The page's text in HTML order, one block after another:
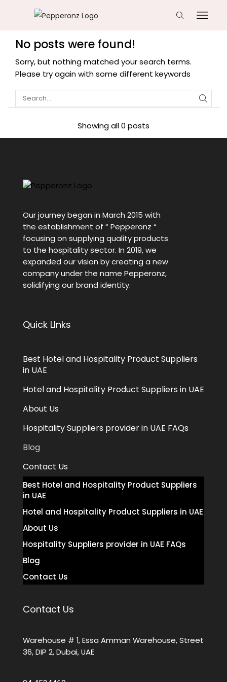
No posts were found!
Sorry, but nothing matched your search terms.
Please try again with some different keywords
Showing all 0 posts
Our journey began in March 2015 with
the establishment of “ Pepperonz “
focusing on supplying quality products
to the hospitality sector. In 2019, we
expanded our vision by creating a new
company under the name Pepperonz,
solidifying our brand identity.
Quick LInks
Best Hotel and Hospitality Product Suppliers
in UAE
Hotel and Hospitality Product Suppliers in UAE
About Us
Hospitality Suppliers provider in UAE FAQs
Blog
Contact Us
Best Hotel and Hospitality Product Suppliers
in UAE
Hotel and Hospitality Product Suppliers in UAE
About Us
Hospitality Suppliers provider in UAE FAQs
Blog
Contact Us
Contact Us
Warehouse # 1, Essa Amman Warehouse, Street
36, DIP 2, Dubai, UAE